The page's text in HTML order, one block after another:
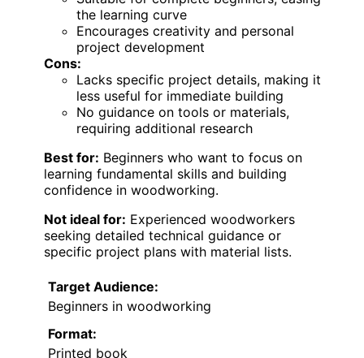
the learning curve
Encourages creativity and personal
project development
Cons:
Lacks specific project details, making it
less useful for immediate building
No guidance on tools or materials,
requiring additional research
Best for: Beginners who want to focus on
learning fundamental skills and building
confidence in woodworking.
Not ideal for: Experienced woodworkers
seeking detailed technical guidance or
specific project plans with material lists.
Target Audience:
Beginners in woodworking
Format:
Printed book